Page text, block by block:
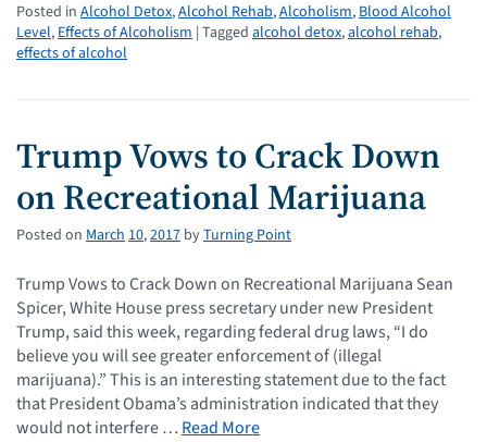
Posted in Alcohol Detox,Alcohol Rehab,Alcoholism,Blood Alcohol
Level,Effects of Alcoholism | Tagged alcohol detox,alcohol rehab,
effects of alcohol
Trump Vows to Crack Down
on Recreational Marijuana
Posted on March10,2017 byTurning Point
Trump Vows to Crack Down on Recreational Marijuana Sean
Spicer, White House press secretary under new President
Trump, said this week, regarding federal drug laws, “I do
believe you will see greater enforcement of (illegal
marijuana).” This is an interesting statement due to the fact
that President Obama’s administration indicated that they
would not interfere … Read More